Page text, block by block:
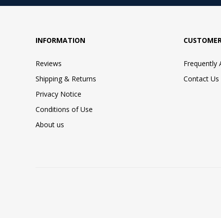
INFORMATION
Reviews
Shipping & Returns
Privacy Notice
Conditions of Use
About us
Frequently
Contact Us